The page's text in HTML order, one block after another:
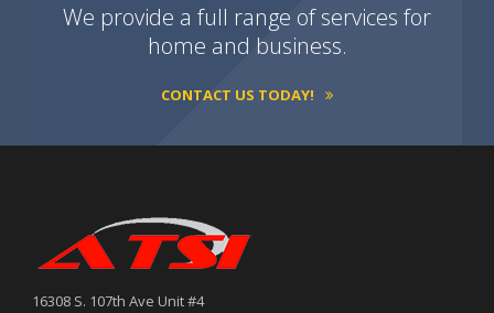
We provide a full range of services for
home and business.
CONTACT US TODAY!
16308 S. 107th Ave Unit #4